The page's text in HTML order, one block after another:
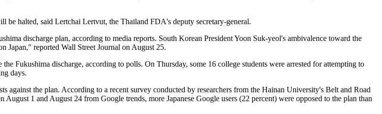
be halted, said Lertchai Lertvut, the Thailand FDA's deputy secretary-general.
discharge plan, according to media reports. South Korean President Yoon Suk-yeol's ambivalence toward the
Japan," reported Wall Street Journal on August 25.
Fukushima discharge, according to polls. On Thursday, some 16 college students were arrested for attempting to
days.
against the plan. According to a recent survey conducted by researchers from the Hainan University's Belt and Road
1 and August 24 from Google trends, more Japanese Google users (22 percent) were opposed to the plan than